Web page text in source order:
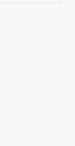
Performance